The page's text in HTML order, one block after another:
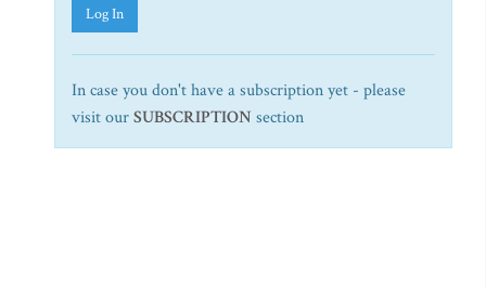
Log In
In case you don't have a subscription yet - please
visit ourSUBSCRIPTION section